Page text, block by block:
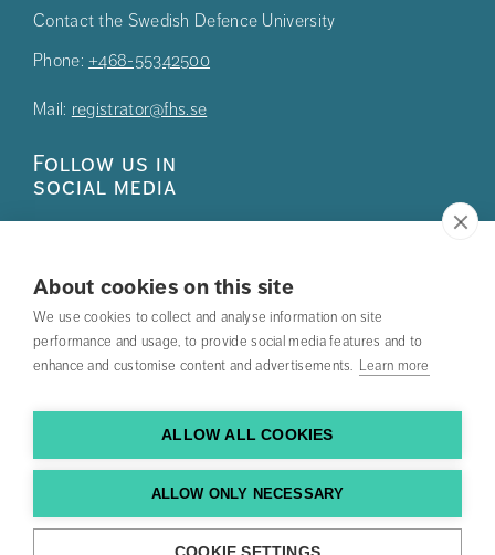
About cookies on this site
We use cookies to collect and analyse information on site
performance and usage, to provide social media features and to
enhance and customise content and advertisements. Learn more
ALLOW ALL COOKIES
ALLOW ONLY NECESSARY
Contact the Swedish Defence University
Phone: +468-55342500
Mail: registrator@fhs.se
Follow us in
social media
Press
Contact us
Find us